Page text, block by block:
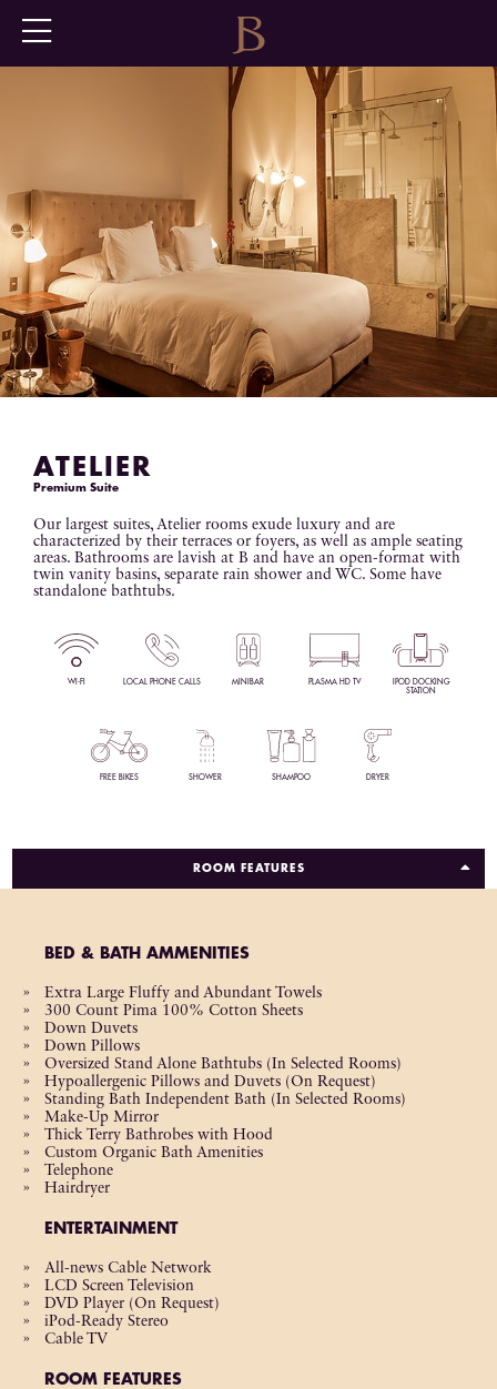
ATELIER
Premium Suite
Our largest suites, Atelier rooms exude luxury and are
characterized by their terraces or foyers, as well as ample seating
areas. Bathrooms are lavish at B and have an open-format with
twin vanity basins, separate rain shower and WC. Some have
standalone bathtubs.
WI-FI LOCAL PHONE CALLS MINIBAR PLASMA HD TV
IPOD DOCKING
STATION
FREE BIKES SHOWER SHAMPOO DRYER
ROOM FEATURES
BED & BATH AMMENITIES
Extra Large Fluffy and Abundant Towels
300 Count Pima 100% Cotton Sheets
Down Duvets
Down Pillows
Oversized Stand Alone Bathtubs (In Selected Rooms)
Hypoallergenic Pillows and Duvets (On Request)
Standing Bath Independent Bath (In Selected Rooms)
Make-Up Mirror
Thick Terry Bathrobes with Hood
Custom Organic Bath Amenities
Telephone
Hairdryer
ENTERTAINMENT
All-news Cable Network
LCD Screen Television
DVD Player (On Request)
iPod-Ready Stereo
Cable TV
ROOM FEATURES